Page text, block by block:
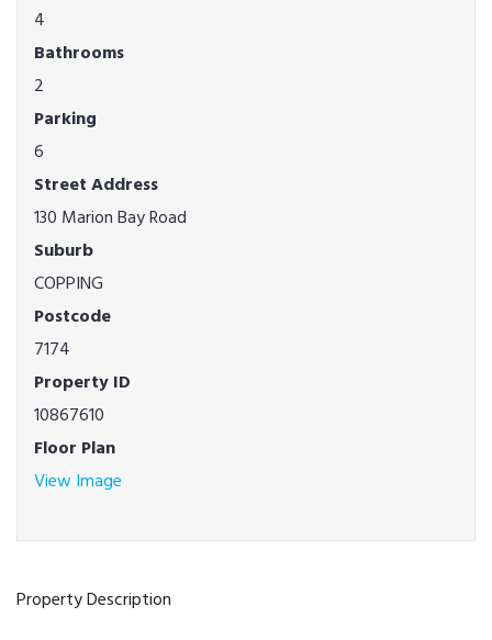
4
Bathrooms
2
Parking
6
Street Address
130 Marion Bay Road
Suburb
COPPING
Postcode
7174
Property ID
10867610
Floor Plan
View Image
Property Description